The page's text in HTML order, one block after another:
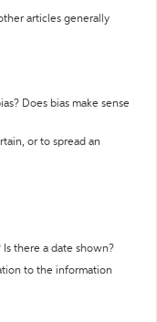
articles generally
Does bias make sense
or to spread an
there a date shown?
to the information